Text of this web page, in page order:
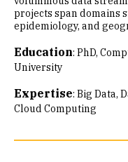
projects span domains
epidemiology, and
Education: PhD,
University
Expertise: Big Data
Cloud Computing